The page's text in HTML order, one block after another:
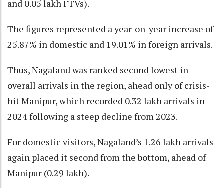
and 0.05 lakh FTVs).
The figures represented a year-on-year increase of
25.87% in domestic and 19.01% in foreign arrivals.
Thus, Nagaland was ranked second lowest in
overall arrivals in the region, ahead only of crisis-
hit Manipur, which recorded 0.32 lakh arrivals in
2024 following a steep decline from 2023.
For domestic visitors, Nagaland’s 1.26 lakh arrivals
again placed it second from the bottom, ahead of
Manipur (0.29 lakh).